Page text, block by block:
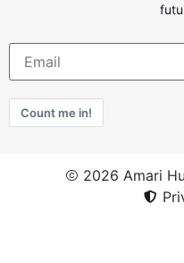
Count me in!
2026 Amari